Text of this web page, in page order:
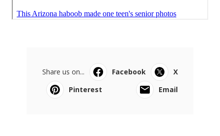
Share us on... Facebook
X
Pinterest
Email